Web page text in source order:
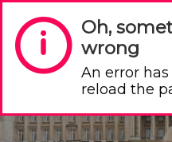
Your shopping basket is
Oh,
wrong
An error
reload the